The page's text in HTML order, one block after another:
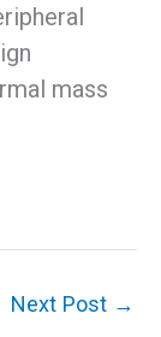
mass
Next Post →